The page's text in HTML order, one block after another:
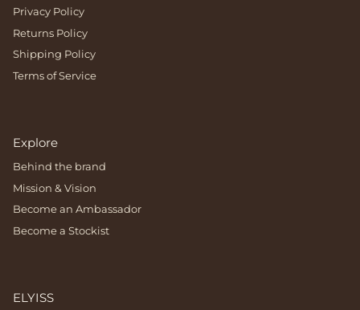
Privacy Policy
Returns Policy
Shipping Policy
Terms of Service
Explore
Behind the brand
Mission & Vision
Become an Ambassador
Become a Stockist
ELYISS